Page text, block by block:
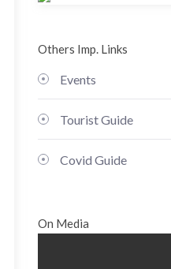
Others Imp. Links
Events
Tourist Guide
Covid Guide
On Media